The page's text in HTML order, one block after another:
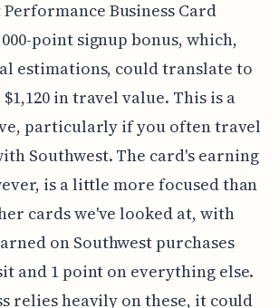
Business Card
point signup bonus, which,
estimations, could translate to
in travel value. This is a
particularly if you often travel
Southwest. The card's earning
is a little more focused than
cards we've looked at, with
on Southwest purchases
and 1 point on everything else.
relies heavily on these, it could